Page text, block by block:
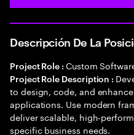
Descripción De La
Project Role : Custom
Project Role Description :
to design, code, and
applications. Use modern
deliver scalable, high-
specific business needs.